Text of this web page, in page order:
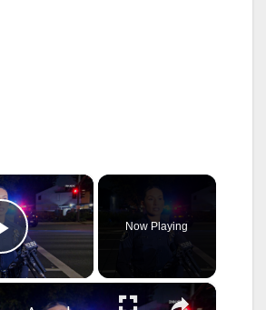
×
Play Video
Now Playing
×